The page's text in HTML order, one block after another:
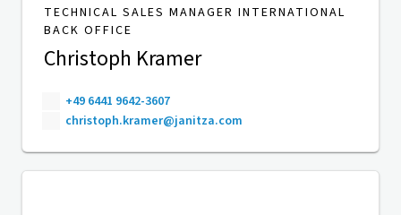
TECHNICAL SALES MANAGER INTERNATIONAL
BACK OFFICE
Christoph Kramer
+49 6441 9642-3607
christoph.kramer@janitza.com